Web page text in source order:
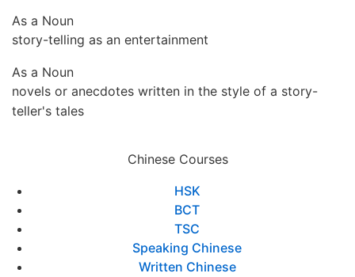
As a Noun
story-telling as an entertainment
As a Noun
novels or anecdotes written in the style of a story-
teller's tales
Chinese Courses
HSK
BCT
TSC
Speaking Chinese
Written Chinese